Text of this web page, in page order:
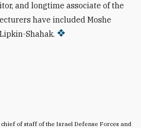
of staff of the Israel Defense Forces and
and longtime associate of the
have included Moshe
Shahak.